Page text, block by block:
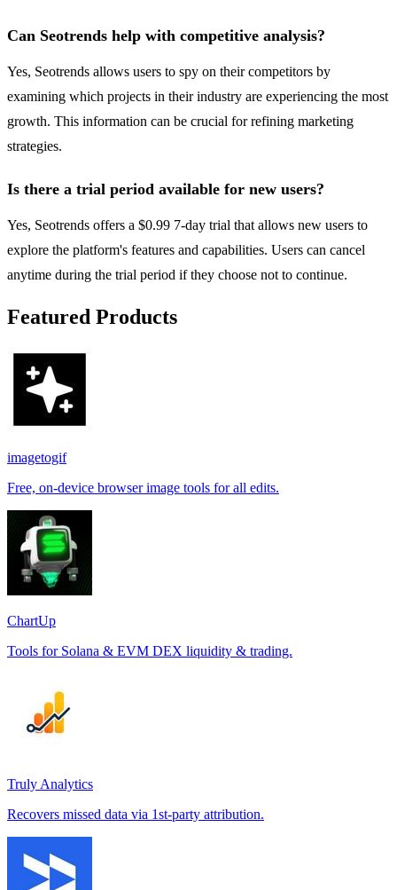
Can Seotrends help with competitive analysis?
Yes, Seotrends allows users to spy on their competitors by
examining which projects in their industry are experiencing the most
growth. This information can be crucial for refining marketing
strategies.
Is there a trial period available for new users?
Yes, Seotrends offers a $0.99 7-day trial that allows new users to
explore the platform's features and capabilities. Users can cancel
anytime during the trial period if they choose not to continue.
Featured Products
imagetogif
Free, on-device browser image tools for all edits.
ChartUp
Tools for Solana & EVM DEX liquidity & trading.
Truly Analytics
Recovers missed data via 1st-party attribution.